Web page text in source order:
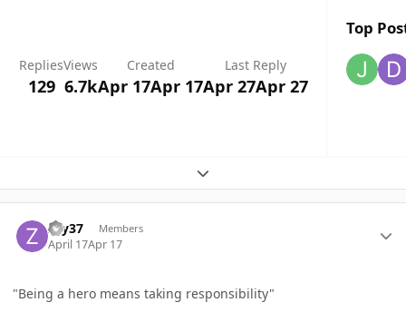
Replies
129
Views
6.7k
Created
Apr 17Apr 17
Last Reply
Apr 27Apr 27
Top
Expand topic overview
zay37 Members
April 17Apr 17
"Being a hero means taking responsibility"